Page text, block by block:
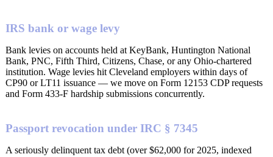
IRS bank or wage levy
Bank levies on accounts held at KeyBank, Huntington National
Bank, PNC, Fifth Third, Citizens, Chase, or any Ohio-chartered
institution. Wage levies hit Cleveland employers within days of
CP90 or LT11 issuance — we move on Form 12153 CDP requests
and Form 433-F hardship submissions concurrently.
Passport revocation under IRC § 7345
A seriously delinquent tax debt (over $62,000 for 2025, indexed